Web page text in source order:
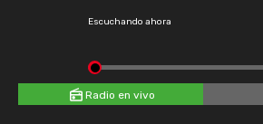
Escuchando ahora
Radio en vivo